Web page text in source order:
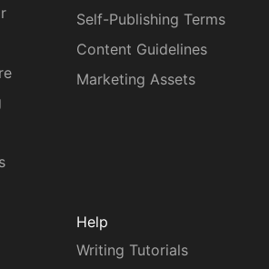
Self-Publishing Terms
Content Guidelines
Marketing Assets
Help
Writing Tutorials